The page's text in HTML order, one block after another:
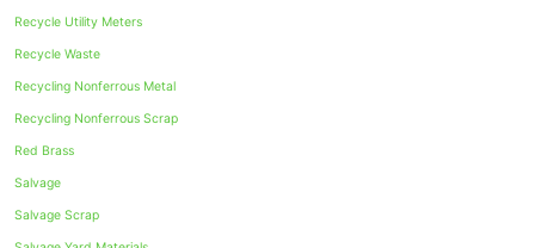
Recycle Utility Meters
Recycle Waste
Recycling Nonferrous Metal
Recycling Nonferrous Scrap
Red Brass
Salvage
Salvage Scrap